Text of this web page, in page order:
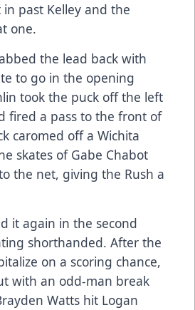
past Kelley and the
one.
the lead back with
to go in the opening
took the puck off the left
fired a pass to the front of
caromed off a Wichita
skates of Gabe Chabot
the net, giving the Rush a
it again in the second
shorthanded. After the
on a scoring chance,
with an odd-man break
Watts hit Logan